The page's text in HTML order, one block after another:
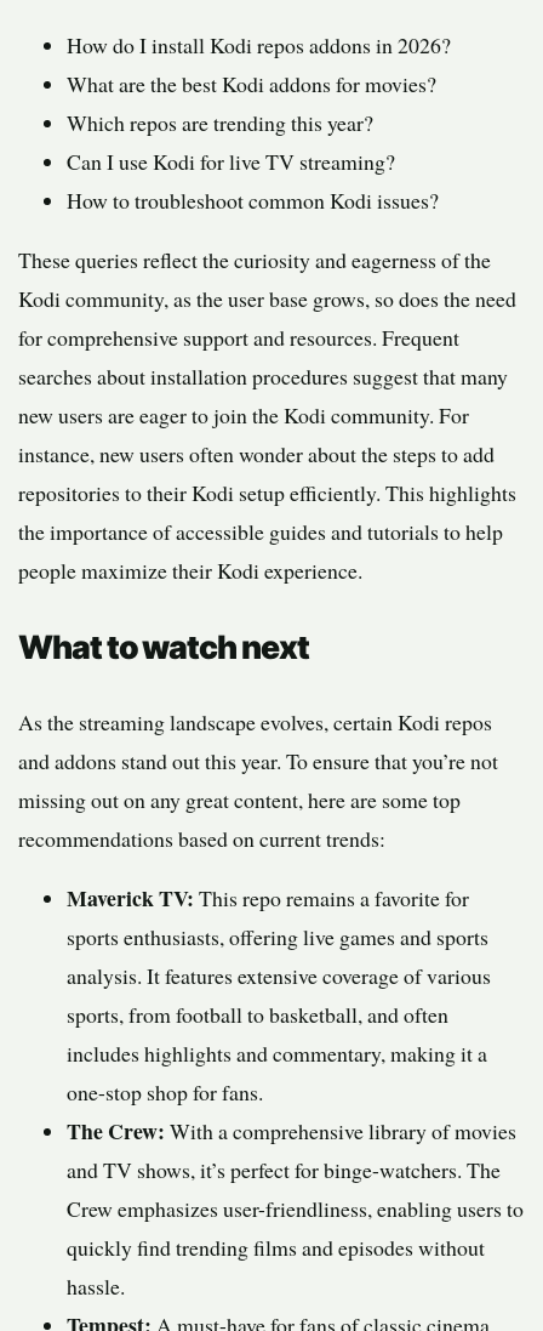
How do I install Kodi repos addons in 2026?
What are the best Kodi addons for movies?
Which repos are trending this year?
Can I use Kodi for live TV streaming?
How to troubleshoot common Kodi issues?
These queries reflect the curiosity and eagerness of the
Kodi community, as the user base grows, so does the need
for comprehensive support and resources. Frequent
searches about installation procedures suggest that many
new users are eager to join the Kodi community. For
instance, new users often wonder about the steps to add
repositories to their Kodi setup efficiently. This highlights
the importance of accessible guides and tutorials to help
people maximize their Kodi experience.
What to watch next
As the streaming landscape evolves, certain Kodi repos
and addons stand out this year. To ensure that you’re not
missing out on any great content, here are some top
recommendations based on current trends:
Maverick TV: This repo remains a favorite for
sports enthusiasts, offering live games and sports
analysis. It features extensive coverage of various
sports, from football to basketball, and often
includes highlights and commentary, making it a
one-stop shop for fans.
The Crew: With a comprehensive library of movies
and TV shows, it’s perfect for binge-watchers. The
Crew emphasizes user-friendliness, enabling users to
quickly find trending films and episodes without
hassle.